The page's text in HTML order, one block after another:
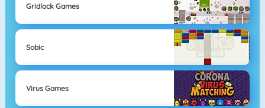
Gridlock Games
Sobic
Virus Games